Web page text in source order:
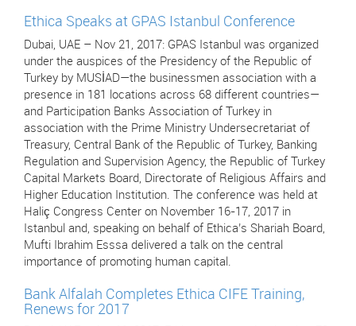
Ethica Speaks at GPAS Istanbul Conference
Dubai, UAE – Nov 21, 2017: GPAS Istanbul was organized
under the auspices of the Presidency of the Republic of
Turkey by MUSİAD—the businessmen association with a
presence in 181 locations across 68 different countries—
and Participation Banks Association of Turkey in
association with the Prime Ministry Undersecretariat of
Treasury, Central Bank of the Republic of Turkey, Banking
Regulation and Supervision Agency, the Republic of Turkey
Capital Markets Board, Directorate of Religious Affairs and
Higher Education Institution. The conference was held at
Haliç Congress Center on November 16-17, 2017 in
Istanbul and, speaking on behalf of Ethica’s Shariah Board,
Mufti Ibrahim Esssa delivered a talk on the central
importance of promoting human capital.
Bank Alfalah Completes Ethica CIFE Training,
Renews for 2017